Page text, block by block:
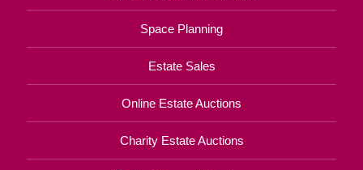
Space Planning
Estate Sales
Online Estate Auctions
Charity Estate Auctions